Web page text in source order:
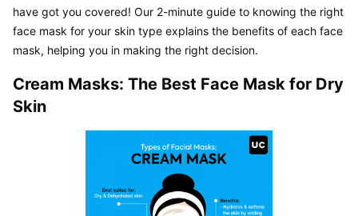
have got you covered! Our 2-minute guide to knowing the right
face mask for your skin type explains the benefits of each face
mask, helping you in making the right decision.
Cream Masks: The Best Face Mask for Dry
Skin